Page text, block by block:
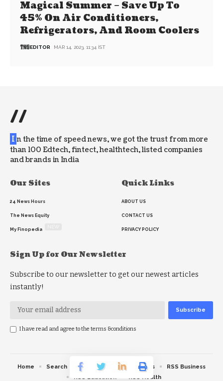
Magical Summer – Save Up To
45% On Air Conditioners,
Refrigerators, And Room Coolers
EDITOR MAR 14, 2023, 11:34 IST
//
I n the time of speed news, we got the trust from more
than 100 Edtech, fintect, healthtech, listed companies
and brands in India
Our Sites
24 News Hours
The News Equity
My Finopedia
Quick Links
ABOUT US
CONTACT US
PRIVACY POLICY
Sign Up for Our Newsletter
Subscribe to our newsletter to get our newest articles
instantly!
I have read and agree to the terms &conditions
Home Search RSS feed RSS Politics
RSS Business
RSS Education
RSS Health